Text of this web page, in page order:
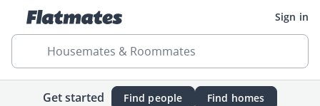
Sign in
Housemates & Roommates
Get started Find people Find homes